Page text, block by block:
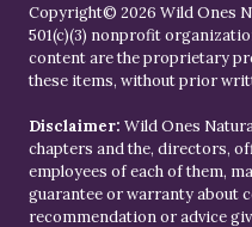
Copyright© 2026 Wild Ones
501(c)(3) nonprofit
content are the proprietary
these items, without prior
Disclaimer: Wild Ones
chapters and the, directors,
employees of each of them,
guarantee or warranty about
recommendation or advice